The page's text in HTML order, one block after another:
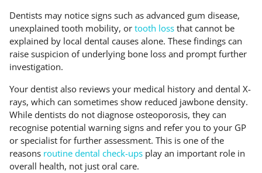
Dentists may notice signs such as advanced gum disease,
unexplained tooth mobility, or tooth loss that cannot be
explained by local dental causes alone. These findings can
raise suspicion of underlying bone loss and prompt further
investigation.
Your dentist also reviews your medical history and dental X-
rays, which can sometimes show reduced jawbone density.
While dentists do not diagnose osteoporosis, they can
recognise potential warning signs and refer you to your GP
or specialist for further assessment. This is one of the
reasons routine dental check-ups play an important role in
overall health, not just oral care.